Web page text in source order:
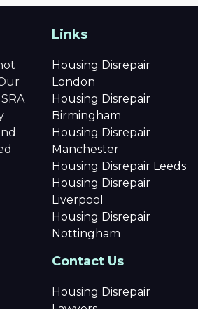
Links
Housing Disrepair
London
Housing Disrepair
Birmingham
Housing Disrepair
Manchester
Housing Disrepair Leeds
Housing Disrepair
Liverpool
Housing Disrepair
Nottingham
Contact Us
Housing Disrepair